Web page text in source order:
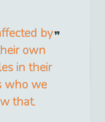
by
own
in their
who we
that.